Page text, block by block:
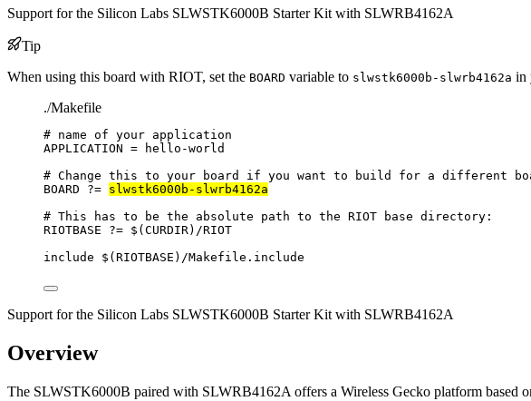
Support for the Silicon Labs SLWSTK6000B Starter Kit with SLWRB4162A
Tip
When using this board with RIOT, set the BOARD variable to slwstk6000b-slwrb4162a in
./Makefile
# name of your application
APPLICATION =
hello-world
# Change this to your board if you want to build for a different
BOARD
?= slwstk6000b-slwrb4162a
# This has to be the absolute path to the RIOT base directory:
RIOTBASE
?= $(CURDIR) /RIOT
include $(RIOTBASE ) /Makefile.include
Support for the Silicon Labs SLWSTK6000B Starter Kit with SLWRB4162A
Overview
The SLWSTK6000B paired with SLWRB4162A offers a Wireless Gecko platform